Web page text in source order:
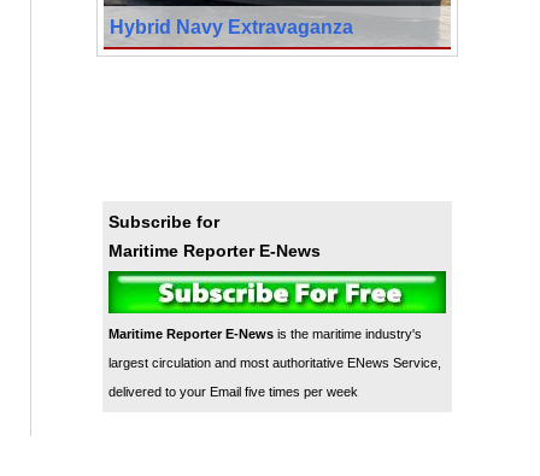
Hybrid Navy Extravaganza
Subscribe for
Maritime Reporter E-News
Maritime Reporter E-Newsis the maritime industry's
largest circulation and most authoritative ENews Service,
delivered to your Email five times per week